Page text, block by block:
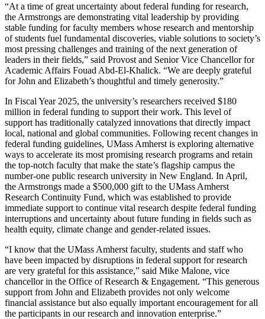
“At a time of great uncertainty about federal funding for research,
the Armstrongs are demonstrating vital leadership by providing
stable funding for faculty members whose research and mentorship
of students fuel fundamental discoveries, viable solutions to society’s
most pressing challenges and training of the next generation of
leaders in their fields,” said Provost and Senior Vice Chancellor for
Academic Affairs Fouad Abd-El-Khalick. “We are deeply grateful
for John and Elizabeth’s thoughtful and timely generosity.”
In Fiscal Year 2025, the university’s researchers received $180
million in federal funding to support their work. This level of
support has traditionally catalyzed innovations that directly impact
local, national and global communities. Following recent changes in
federal funding guidelines, UMass Amherst is exploring alternative
ways to accelerate its most promising research programs and retain
the top-notch faculty that make the state’s flagship campus the
number-one public research university in New England. In April,
the Armstrongs made a $500,000 gift to the UMass Amherst
Research Continuity Fund, which was established to provide
immediate support to continue vital research despite federal funding
interruptions and uncertainty about future funding in fields such as
health equity, climate change and gender-related issues.
“I know that the UMass Amherst faculty, students and staff who
have been impacted by disruptions in federal support for research
are very grateful for this assistance,” said Mike Malone, vice
chancellor in the Office of Research & Engagement. “This generous
support from John and Elizabeth provides not only welcome
financial assistance but also equally important encouragement for all
the participants in our research and innovation enterprise.”